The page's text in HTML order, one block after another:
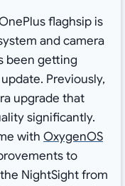
flaghsip is
and camera
been getting
Previously,
upgrade that
significantly.
with OxygenOS
to
NightSight from